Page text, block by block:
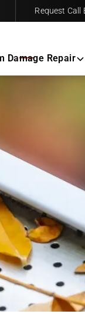
Get A
Request Call
Damage Repair